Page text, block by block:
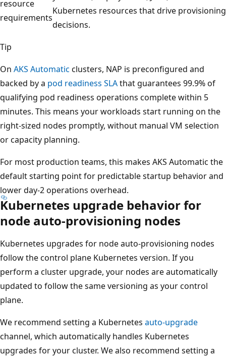
resource
requirements
Kubernetes resources that drive provisioning
decisions.
Tip
On AKS Automatic clusters, NAP is preconfigured and
backed by a pod readiness SLAthat guarantees 99.9% of
qualifying pod readiness operations complete within 5
minutes. This means your workloads start running on the
right-sized nodes promptly, without manual VM selection
or capacity planning.
For most production teams, this makes AKS Automatic the
default starting point for predictable startup behavior and
lower day-2 operations overhead.
Kubernetes upgrade behavior for
node auto-provisioning nodes
Kubernetes upgrades for node auto-provisioning nodes
follow the control plane Kubernetes version. If you
perform a cluster upgrade, your nodes are automatically
updated to follow the same versioning as your control
plane.
We recommend setting a Kubernetes auto-upgrade
channel, which automatically handles Kubernetes
upgrades for your cluster. We also recommend setting a